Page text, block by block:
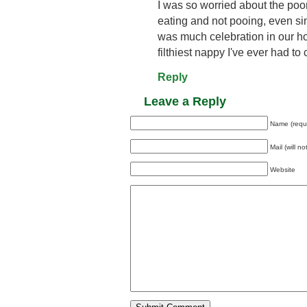
I was so worried about the
eating and not pooing, even
was much celebration in our
filthiest nappy I've ever had to
Reply
Leave a Reply
Name
Mail (will
Website